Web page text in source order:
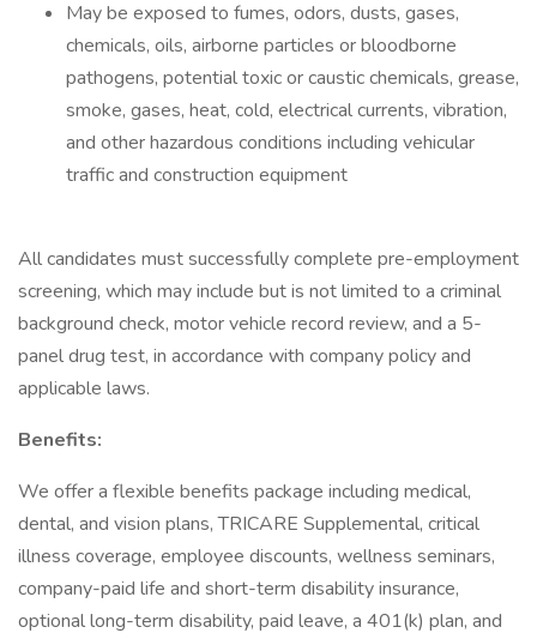
May be exposed to fumes, odors, dusts, gases,
chemicals, oils, airborne particles or bloodborne
pathogens, potential toxic or caustic chemicals, grease,
smoke, gases, heat, cold, electrical currents, vibration,
and other hazardous conditions including vehicular
traffic and construction equipment
All candidates must successfully complete pre-employment
screening, which may include but is not limited to a criminal
background check, motor vehicle record review, and a 5-
panel drug test, in accordance with company policy and
applicable laws.
Benefits:
We offer a flexible benefits package including medical,
dental, and vision plans, TRICARE Supplemental, critical
illness coverage, employee discounts, wellness seminars,
company-paid life and short-term disability insurance,
optional long-term disability, paid leave, a 401(k) plan, and